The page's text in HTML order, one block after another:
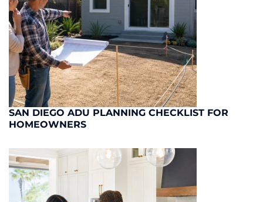
SAN DIEGO ADU PLANNING CHECKLIST FOR
HOMEOWNERS